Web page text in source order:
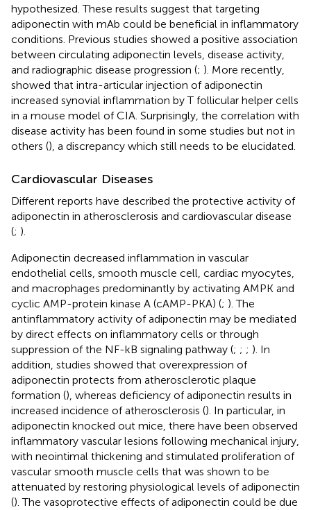
hypothesized. These results suggest that targeting
adiponectin with mAb could be beneficial in inflammatory
conditions. Previous studies showed a positive association
between circulating adiponectin levels, disease activity,
and radiographic disease progression (; ). More recently,
showed that intra-articular injection of adiponectin
increased synovial inflammation by T follicular helper cells
in a mouse model of CIA. Surprisingly, the correlation with
disease activity has been found in some studies but not in
others (), a discrepancy which still needs to be elucidated.
Cardiovascular Diseases
Different reports have described the protective activity of
adiponectin in atherosclerosis and cardiovascular disease
(; ).
Adiponectin decreased inflammation in vascular
endothelial cells, smooth muscle cell, cardiac myocytes,
and macrophages predominantly by activating AMPK and
cyclic AMP-protein kinase A (cAMP-PKA) (; ). The
antinflammatory activity of adiponectin may be mediated
by direct effects on inflammatory cells or through
suppression of the NF-kB signaling pathway (; ; ; ). In
addition, studies showed that overexpression of
adiponectin protects from atherosclerotic plaque
formation (), whereas deficiency of adiponectin results in
increased incidence of atherosclerosis (). In particular, in
adiponectin knocked out mice, there have been observed
inflammatory vascular lesions following mechanical injury,
with neointimal thickening and stimulated proliferation of
vascular smooth muscle cells that was shown to be
attenuated by restoring physiological levels of adiponectin
(). The vasoprotective effects of adiponectin could be due